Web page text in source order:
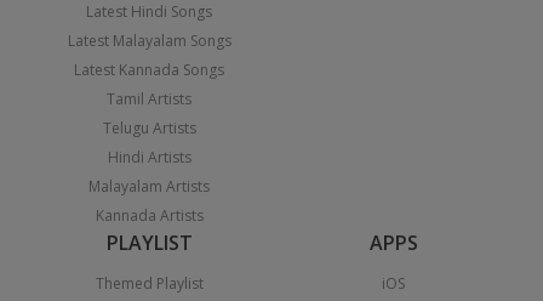
Latest Hindi Songs
Latest Malayalam Songs
Latest Kannada Songs
Tamil Artists
Telugu Artists
Hindi Artists
Malayalam Artists
Kannada Artists
PLAYLIST
Themed Playlist
APPS
iOS